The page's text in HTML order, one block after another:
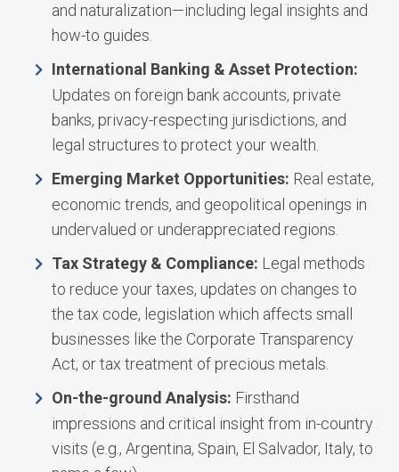
and naturalization—including legal insights and
how-to guides.
International Banking & Asset Protection:
Updates on foreign bank accounts, private
banks, privacy-respecting jurisdictions, and
legal structures to protect your wealth.
Emerging Market Opportunities: Real estate,
economic trends, and geopolitical openings in
undervalued or underappreciated regions.
Tax Strategy & Compliance: Legal methods
to reduce your taxes, updates on changes to
the tax code, legislation which affects small
businesses like the Corporate Transparency
Act, or tax treatment of precious metals.
On-the-ground Analysis: Firsthand
impressions and critical insight from in-country
visits (e.g., Argentina, Spain, El Salvador, Italy, to